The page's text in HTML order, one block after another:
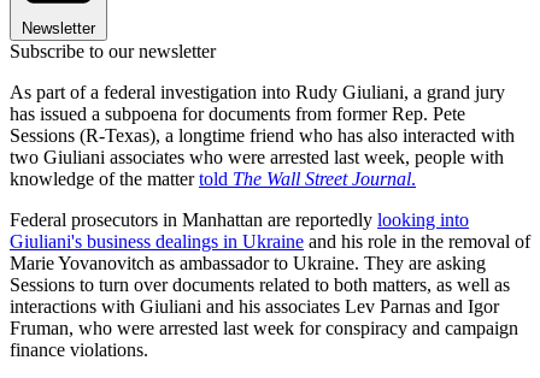
Newsletter
Subscribe to our newsletter
As part of a federal investigation into Rudy Giuliani, a grand jury
has issued a subpoena for documents from former Rep. Pete
Sessions (R-Texas), a longtime friend who has also interacted with
two Giuliani associates who were arrested last week, people with
knowledge of the mattertold The Wall Street Journal.
Federal prosecutors in Manhattan are reportedly looking into
Giuliani's business dealings in Ukraine and his role in the removal of
Marie Yovanovitch as ambassador to Ukraine. They are asking
Sessions to turn over documents related to both matters, as well as
interactions with Giuliani and his associates Lev Parnas and Igor
Fruman, who were arrested last week for conspiracy and campaign
finance violations.